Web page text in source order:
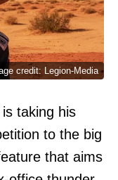
credit: Legion-Media
taking his
to the big
that aims